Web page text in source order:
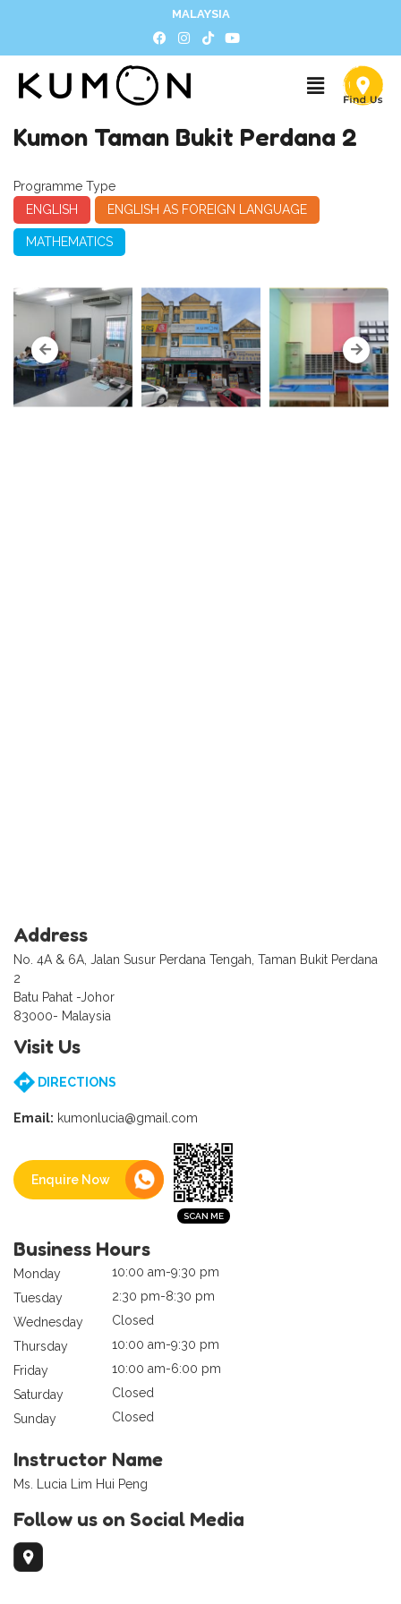
MALAYSIA
Kumon Taman Bukit Perdana 2
Programme Type
ENGLISH
ENGLISH AS FOREIGN LANGUAGE
MATHEMATICS
Address
No. 4A & 6A, Jalan Susur Perdana Tengah, Taman Bukit Perdana
2
Batu Pahat -Johor
83000- Malaysia
Visit Us
DIRECTIONS
Email: kumonlucia@gmail.com
Enquire Now
Business Hours
Monday
10:00 am-9:30 pm
Tuesday
2:30 pm-8:30 pm
Wednesday
Closed
Thursday
10:00 am-9:30 pm
Friday
10:00 am-6:00 pm
Saturday
Closed
Sunday
Closed
Instructor Name
Ms. Lucia Lim Hui Peng
Follow us on Social Media